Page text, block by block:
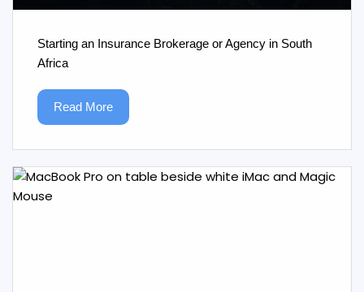
Starting an Insurance Brokerage or Agency in South
Africa
Read More